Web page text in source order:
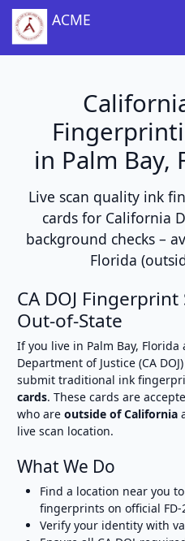
ACME
in Palm Bay,
Live scan quality ink
cards for California
background checks –
Florida
CA DOJ
Out-of-State
If you live in Palm Bay,
Department of Justice (CA
submit traditional ink
cards. These cards are
who are outside of California
live scan location.
What We Do
Find a location near you
fingerprints on official FD-
Verify your identity with